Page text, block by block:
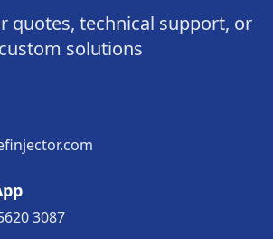
quotes, technical support, or
custom solutions
3087